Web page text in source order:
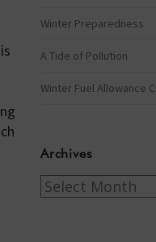
Winter Preparedness
A Tide of Pollution
Winter Fuel Allowance
Archives
Archives